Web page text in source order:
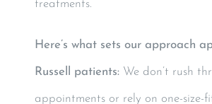
treatments.
Here’s what sets our approach
Russell patients: We don’t rush
appointments or rely on one-size-